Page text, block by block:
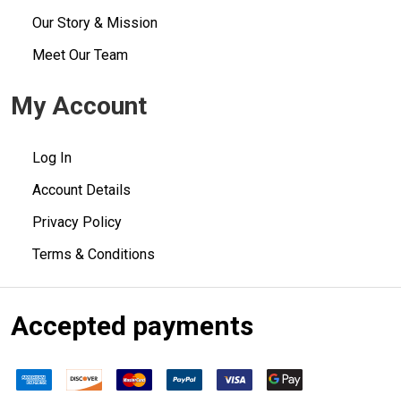
Our Story & Mission
Meet Our Team
My Account
Log In
Account Details
Privacy Policy
Terms & Conditions
Accepted payments